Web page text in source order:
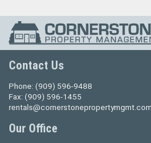
Contact Us
Phone: (909) 596-9488
Fax: (909) 596-1455
rentals@cornerstonepropertymgmt.com
Our Office